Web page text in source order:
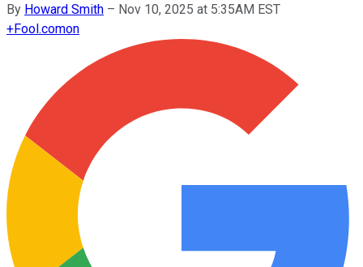
By Howard Smith – Nov 10, 2025 at 5:35AM EST
+Fool.comon